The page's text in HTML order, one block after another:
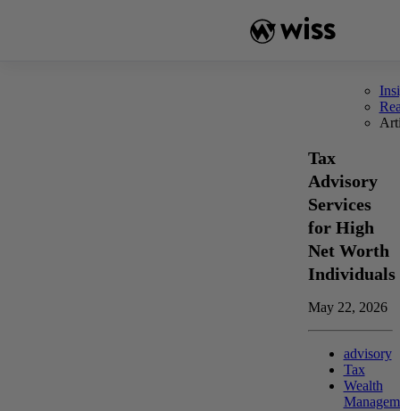
Tax
Advisory
Services
for High
Net Worth
Individuals
May 22, 2026
advisory
Tax
Wealth